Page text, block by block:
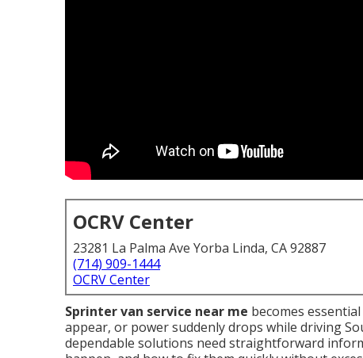
OCRV Center
23281 La Palma Ave Yorba Linda, CA 92887
(714) 909-1444
OCRV Center
Sprinter van service near me becomes
appear, or power suddenly drops while driving
dependable solutions need straightforward